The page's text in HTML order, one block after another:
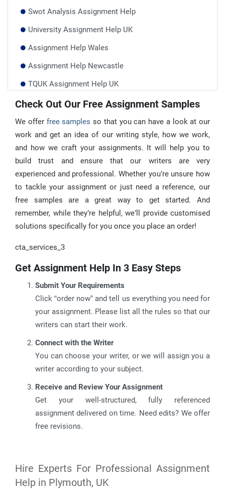
Swot Analysis Assignment Help
University Assignment Help UK
Assignment Help Wales
Assignment Help Newcastle
TQUK Assignment Help UK
Durham University Assignment Help
Write My Essay UK
Check Out Our Free Assignment Samples
We offerfree samples so that you can have a look at our
work and get an idea of our writing style, how we work,
and how we craft your assignments. It will help you to
build trust and ensure that our writers are very
experienced and professional. Whether you’re unsure how
to tackle your assignment or just need a reference, our
free samples are a great way to get started. And
remember, while they’re helpful, we’ll provide customised
solutions specifically for you once you place an order!
cta_services_3
Get Assignment Help In 3 Easy Steps
Submit Your Requirements
Click “order now” and tell us everything you need for
your assignment. Please list all the rules so that our
writers can start their work.
Connect with the Writer
You can choose your writer, or we will assign you a
writer according to your subject.
Receive and Review Your Assignment
Get your well-structured, fully referenced
assignment delivered on time. Need edits? We offer
free revisions.
Hire Experts For Professional Assignment
Help in Plymouth, UK